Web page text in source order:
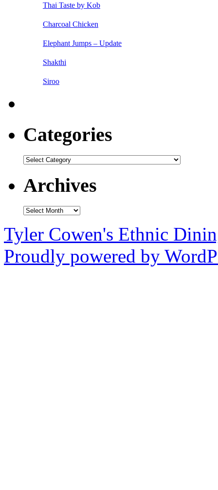
Thai Taste by Kob
Charcoal Chicken
Elephant Jumps – Update
Shakthi
Siroo
Categories
Categories
Archives
Archives
Tyler Cowen's Ethnic
Proudly powered by